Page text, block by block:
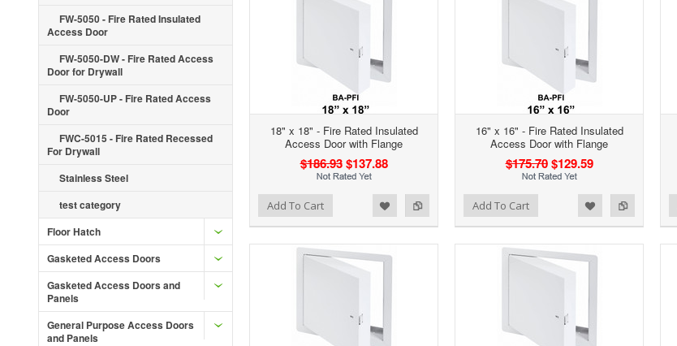
FW-5050 - Fire Rated Insulated
Access Door
FW-5050-DW - Fire Rated Access
Door for Drywall
FW-5050-UP - Fire Rated Access
Door
FWC-5015 - Fire Rated Recessed
For Drywall
Stainless Steel
test category
Floor Hatch
Gasketed Access Doors
Gasketed Access Doors and
Panels
General Purpose Access Doors
and Panels
18" x 18" - Fire Rated Insulated
Access Door with Flange
$186.93 $137.88
Add To Cart
16" x 16" - Fire Rated Insulated
Access Door with Flange
$175.70 $129.59
Add to Compare
Add to Wishlist Add To Cart Add to Compare
Add to Wishlist